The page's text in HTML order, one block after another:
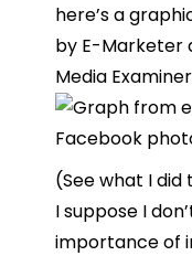
here’s a
by E-Marketer
Media
(See what I did
I suppose I
importance of